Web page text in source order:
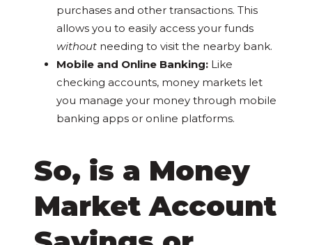
purchases and other transactions. This
allows you to easily access your funds
without needing to visit the nearby bank.
Mobile and Online Banking: Like
checking accounts, money markets let
you manage your money through mobile
banking apps or online platforms.
So, is a Money
Market Account